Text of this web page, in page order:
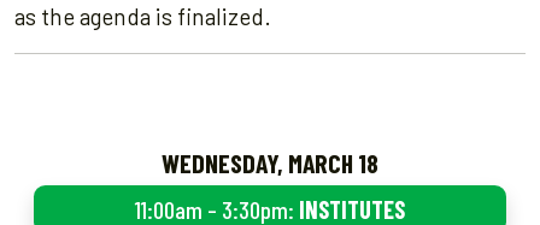
as the agenda is finalized.
WEDNESDAY, MARCH 18
11:00am – 3:30pm: INSTITUTES